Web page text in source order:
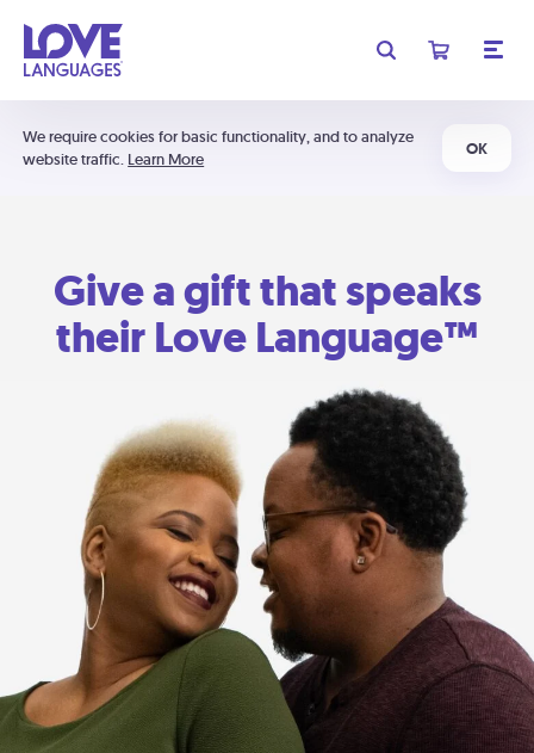
We require cookies for basic functionality, and to analyze
website traffic. Learn More
OK
Give a gift that speaks
their Love Language™